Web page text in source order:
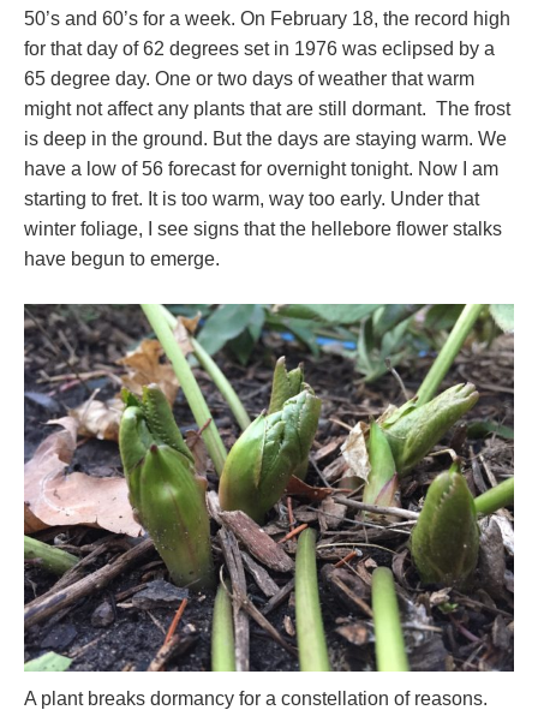
50’s and 60’s for a week. On February 18, the record high
for that day of 62 degrees set in 1976 was eclipsed by a
65 degree day. One or two days of weather that warm
might not affect any plants that are still dormant. The frost
is deep in the ground. But the days are staying warm. We
have a low of 56 forecast for overnight tonight. Now I am
starting to fret. It is too warm, way too early. Under that
winter foliage, I see signs that the hellebore flower stalks
have begun to emerge.
A plant breaks dormancy for a constellation of reasons.